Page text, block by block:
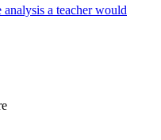
a teacher would